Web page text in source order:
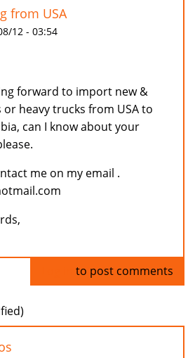
from USA
12 - 03:54
forward to import new &
or heavy trucks from USA to
can I know about your
me on my email .
to post comments